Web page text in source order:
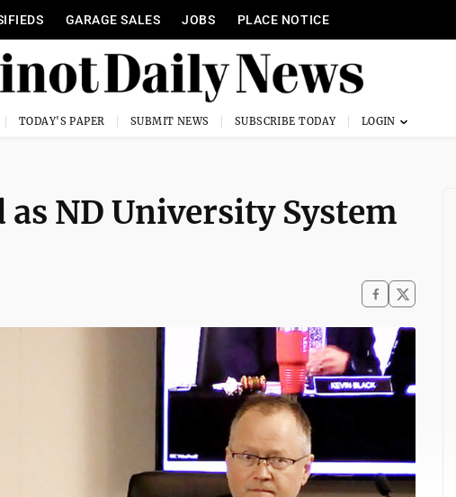
GARAGE SALES JOBS PLACE NOTICE
TODAY'S PAPER SUBMIT NEWS SUBSCRIBE TODAY
ND University System